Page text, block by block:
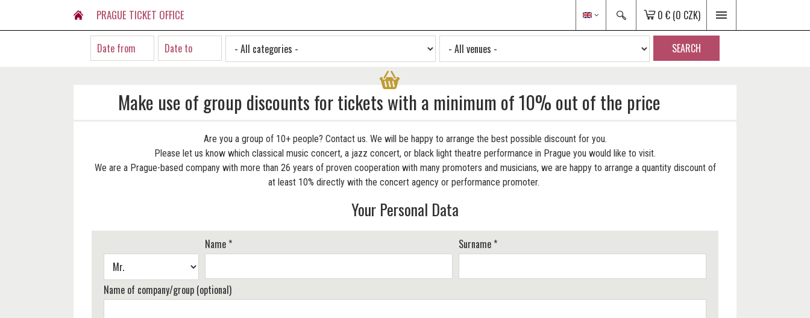
PRAGUE TICKET OFFICE 0 € (0 CZK)
SEARCH
Make use of group discounts for tickets with a minimum of 10% out of the price
Are you a group of 10+ people? Contact us. We will be happy to arrange the best possible discount for you.
Please let us know which classical music concert, a jazz concert, or black light theatre performance in Prague you would like to visit.
We are a Prague-based company with more than 26 years of proven cooperation with many promoters and musicians, we are happy to arrange a quantity discount of
at least 10% directly with the concert agency or performance promoter.
Your Personal Data
Name * Surname *
Name of company/group (optional)